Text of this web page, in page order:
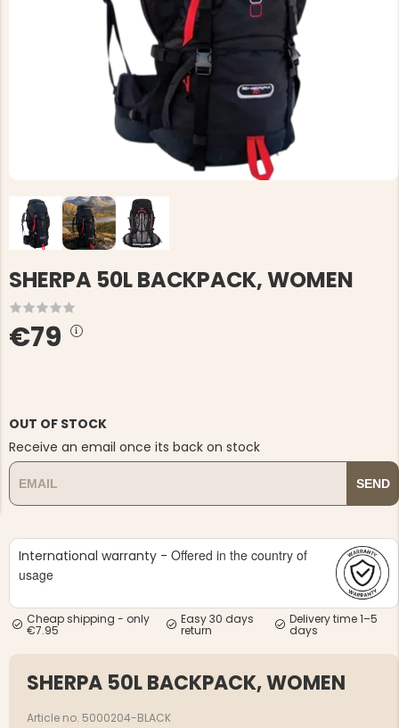
JACKET,
-
MEN'S HUNTING TROUSERS,
VAPITI LAPONIA -
€49
MEN'S
HUNTING
SHERPA 50L BACKPACK, WOMEN
€79
OUT OF STOCK
Receive an email once its back on stock
SEND
International warranty - Offered in the country of
usage
Cheap shipping - only
€7.95
Easy 30 days
return
Delivery time 1–5
days
SHERPA 50L BACKPACK, WOMEN
Article no. 5000204-BLACK